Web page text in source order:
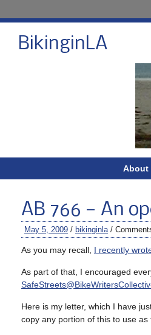
BikinginLA
About
AB 766 — An
May 5, 2009 / bikinginla/
As you may recall, I recently
As part of that, I encouraged
Here is my letter, which I have
copy any portion of this to use